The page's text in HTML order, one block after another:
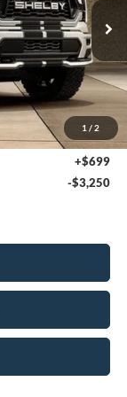
1 / 2
Ext. Int.
$140,795
-$3,000
-$500
$137,295
+$699
-$3,250